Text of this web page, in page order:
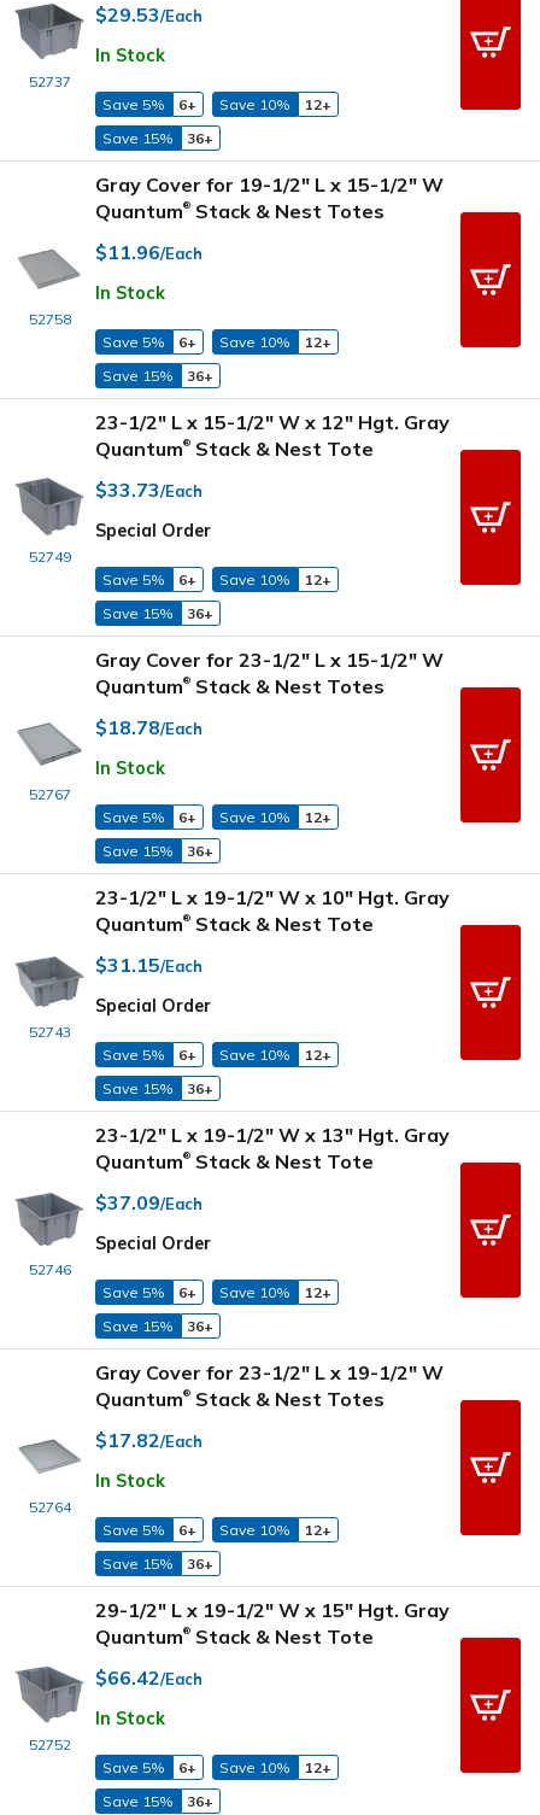
52737
$29.53/Each
In Stock
Save 5% 6+ Save 10%
12+
Save 15%
36+
52758
Gray Cover for 19-1/2" L x 15-1/2" W
Quantum® Stack & Nest Totes
$11.96/Each
In Stock
Save 5% 6+ Save 10%
12+
Save 15%
36+
52749
23-1/2" L x 15-1/2" W x 12" Hgt. Gray
Quantum® Stack & Nest Tote
$33.73/Each
Special Order
Save 5% 6+ Save 10%
12+
Save 15%
36+
52767
Gray Cover for 23-1/2" L x 15-1/2" W
Quantum® Stack & Nest Totes
$18.78/Each
In Stock
Save 5% 6+ Save 10%
12+
Save 15%
36+
52743
23-1/2" L x 19-1/2" W x 10" Hgt. Gray
Quantum® Stack & Nest Tote
$31.15/Each
Special Order
Save 5% 6+ Save 10%
12+
Save 15%
36+
52746
23-1/2" L x 19-1/2" W x 13" Hgt. Gray
Quantum® Stack & Nest Tote
$37.09/Each
Special Order
Save 5% 6+ Save 10%
12+
Save 15%
36+
52764
Gray Cover for 23-1/2" L x 19-1/2" W
Quantum® Stack & Nest Totes
$17.82/Each
In Stock
Save 5% 6+ Save 10%
12+
Save 15%
36+
52752
29-1/2" L x 19-1/2" W x 15" Hgt. Gray
Quantum® Stack & Nest Tote
$66.42/Each
In Stock
Save 5% 6+ Save 10%
12+
Save 15%
36+